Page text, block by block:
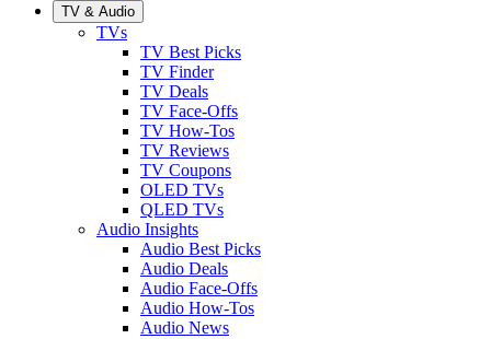
TV & Audio
TVs
TV Best Picks
TV Finder
TV Deals
TV Face-Offs
TV How-Tos
TV Reviews
TV Coupons
OLED TVs
QLED TVs
Audio Insights
Audio Best Picks
Audio Deals
Audio Face-Offs
Audio How-Tos
Audio News